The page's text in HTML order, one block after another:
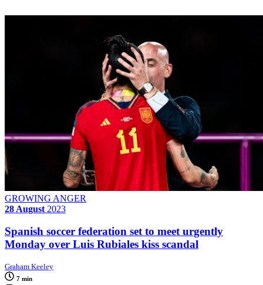
GROWING ANGER
28 August 2023
Spanish soccer federation set to meet urgently
Monday over Luis Rubiales kiss scandal
Graham Keeley
7 min